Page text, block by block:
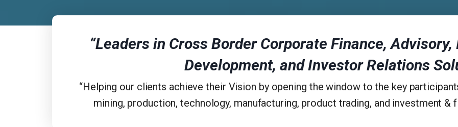
“Leaders in Cross Border Corporate Finance, Advisory,
Development, and Investor Relations
“Helping our clients achieve their Vision by opening the window to the key
mining, production, technology, manufacturing, product trading, and investment &